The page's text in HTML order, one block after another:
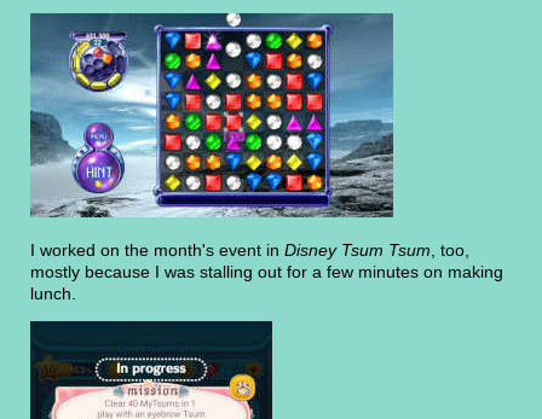
I worked on the month's event in Disney Tsum Tsum , too,
mostly because I was stalling out for a few minutes on making
lunch.